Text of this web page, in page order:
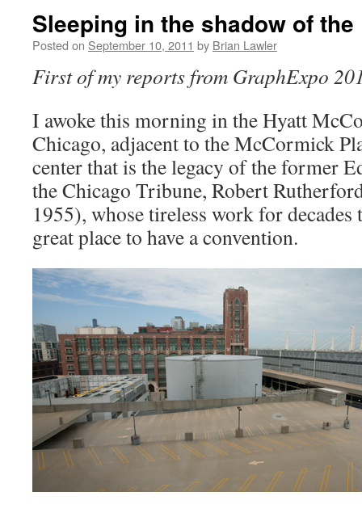
Sleeping in the shadow of
Posted on September 10, 2011 by Brian Lawler
First of my reports from GraphExpo
I awoke this morning in the Hyatt
Chicago, adjacent to the McCormick
center that is the legacy of the former
the Chicago Tribune, Robert
1955), whose tireless work for
great place to have a convention.